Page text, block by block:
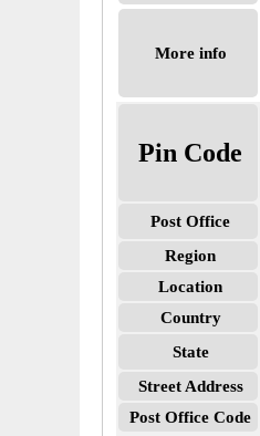
More info
Pin Code
Post Office
Region
Location
Country
State
Street Address
Post Office Code